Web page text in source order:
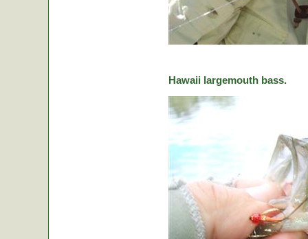
Hawaii largemouth bass.